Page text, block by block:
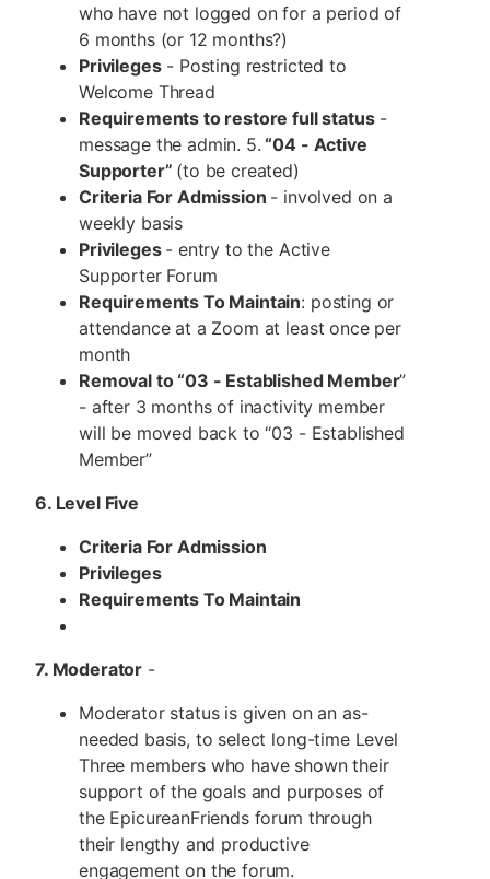
who have not logged on for a period of
6 months (or 12 months?)
Privileges- Posting restricted to
Welcome Thread
Requirements to restore full status-
message the admin. 5. “04 - Active
Supporter” (to be created)
Criteria For Admission - involved on a
weekly basis
Privileges - entry to the Active
Supporter Forum
Requirements To Maintain: posting or
attendance at a Zoom at least once per
month
Removal to “03 - Established Member”
- after 3 months of inactivity member
will be moved back to “03 - Established
Member”
6. Level Five
Criteria For Admission
Privileges
Requirements To Maintain
7. Moderator -
Moderator status is given on an as-
needed basis, to select long-time Level
Three members who have shown their
support of the goals and purposes of
the EpicureanFriends forum through
their lengthy and productive
engagement on the forum.